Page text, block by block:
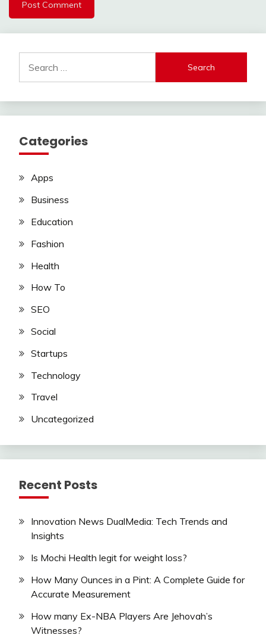
for:
Categories
Apps
Business
Education
Fashion
Health
How To
SEO
Social
Startups
Technology
Travel
Uncategorized
Recent Posts
Innovation News DualMedia: Tech Trends and
Insights
Is Mochi Health legit for weight loss?
How Many Ounces in a Pint: A Complete Guide for
Accurate Measurement
How many Ex-NBA Players Are Jehovah’s
Witnesses?